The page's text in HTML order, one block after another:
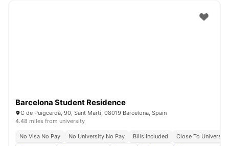
Barcelona Student Residence
C de Puigcerdà, 90, Sant Martí, 08019 Barcelona, Spain
4.48 miles from university
No Visa No Pay No University No Pay Bills Included
Close To University